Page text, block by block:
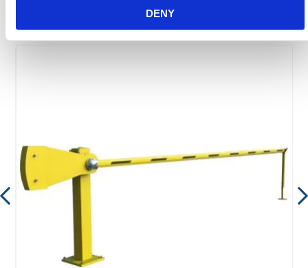
DENY
Featured Products